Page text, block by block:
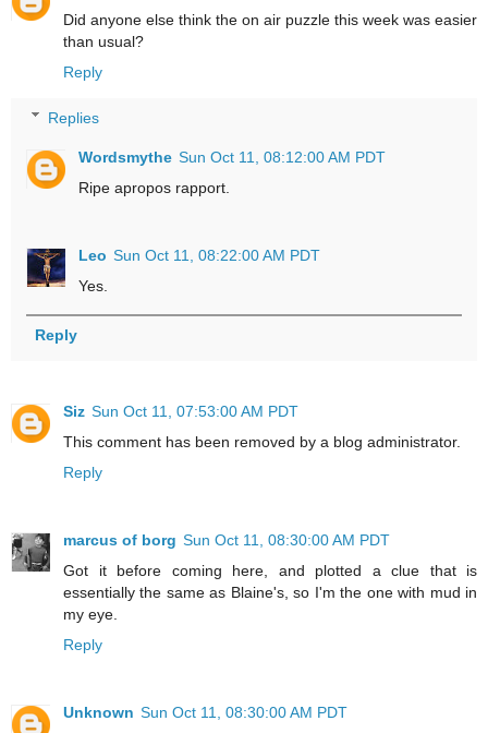
Did anyone else think the on air puzzle this week was easier
than usual?
Reply
Replies
Wordsmythe Sun Oct 11, 08:12:00 AM PDT
Ripe apropos rapport.
Leo Sun Oct 11, 08:22:00 AM PDT
Yes.
Reply
Siz Sun Oct 11, 07:53:00 AM PDT
This comment has been removed by a blog administrator.
Reply
marcus of borg Sun Oct 11, 08:30:00 AM PDT
Got it before coming here, and plotted a clue that is
essentially the same as Blaine's, so I'm the one with mud in
my eye.
Reply
Unknown Sun Oct 11, 08:30:00 AM PDT